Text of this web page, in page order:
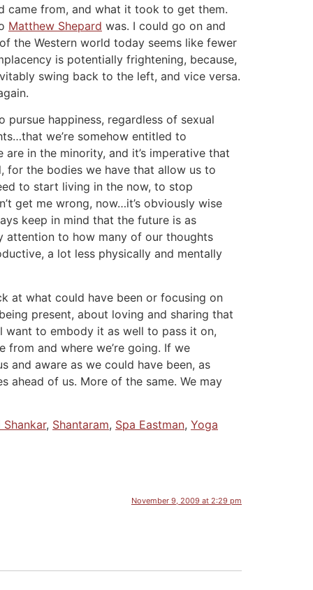
came from, and what it took to get them.
Matthew Shepard was. I could go on and
the Western world today seems like fewer
is potentially frightening, because,
swing back to the left, and vice versa.
happiness, regardless of sexual
we’re somehow entitled to
in the minority, and it’s imperative that
for the bodies we have that allow us to
to start living in the now, to stop
get me wrong, now…it’s obviously wise
keep in mind that the future is as
attention to how many of our thoughts
a lot less physically and mentally
at what could have been or focusing on
present, about loving and sharing that
to embody it as well to pass it on,
and where we’re going. If we
and aware as we could have been, as
ahead of us. More of the same. We may
Shankar, Shantaram, Spa Eastman, Yoga
November 9, 2009 at 2:29 pm